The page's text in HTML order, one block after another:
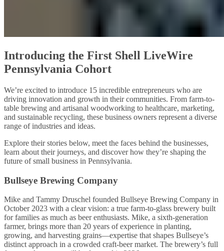
Introducing the First Shell LiveWire
Pennsylvania Cohort
We’re excited to introduce 15 incredible entrepreneurs who are
driving innovation and growth in their communities. From farm-to-
table brewing and artisanal woodworking to healthcare, marketing,
and sustainable recycling, these business owners represent a diverse
range of industries and ideas.
Explore their stories below, meet the faces behind the businesses,
learn about their journeys, and discover how they’re shaping the
future of small business in Pennsylvania.
Bullseye Brewing Company
Mike and Tammy Druschel founded Bullseye Brewing Company in
October 2023 with a clear vision: a true farm-to-glass brewery built
for families as much as beer enthusiasts. Mike, a sixth-generation
farmer, brings more than 20 years of experience in planting,
growing, and harvesting grains—expertise that shapes Bullseye’s
distinct approach in a crowded craft-beer market. The brewery’s full